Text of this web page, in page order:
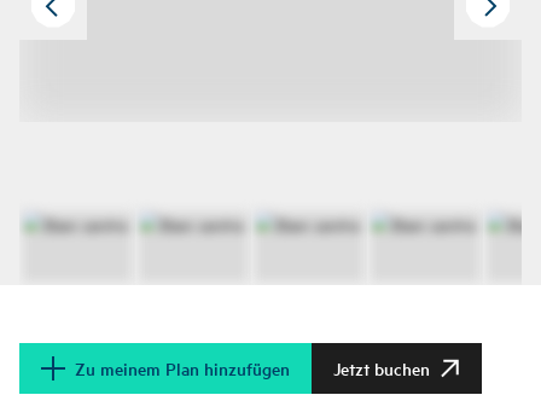
Zu meinem Plan hinzufügen Jetzt buchen